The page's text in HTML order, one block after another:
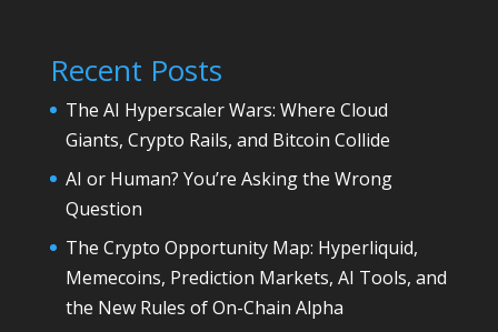
Recent Posts
The AI Hyperscaler Wars: Where Cloud
Giants, Crypto Rails, and Bitcoin Collide
AI or Human? You’re Asking the Wrong
Question
The Crypto Opportunity Map: Hyperliquid,
Memecoins, Prediction Markets, AI Tools, and
the New Rules of On-Chain Alpha